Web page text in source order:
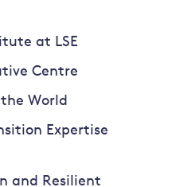
at LSE
Centre
World
Expertise
and Resilient